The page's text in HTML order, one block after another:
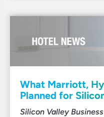
What Marriott,
Planned for
Silicon Valley